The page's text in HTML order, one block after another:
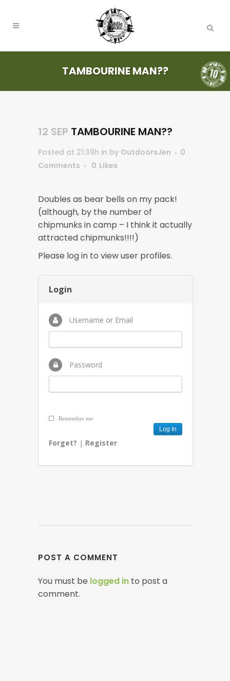
TAMBOURINE MAN??
12 SEP TAMBOURINE MAN??
Posted at 21:39h in by OutdoorsJen
0
Comments
0 Likes
Doubles as bear bells on my pack!
(although, by the number of
chipmunks in camp – I think it actually
attracted chipmunks!!!!)
Please log in to view user profiles.
Login
Username or Email
Password
Remember me
Forget? | Register
POST A COMMENT
You must be logged in to post a
comment.